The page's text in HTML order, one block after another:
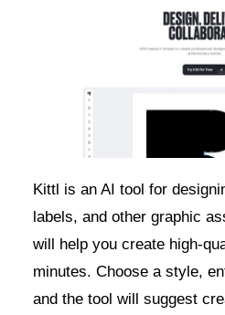
Kittl is an AI tool for
labels, and other graphic
will help you create high-
minutes. Choose a style,
and the tool will suggest